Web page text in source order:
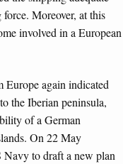
Moreover, at this
involved in a European
Europe again indicated
the Iberian peninsula,
of a German
On 22 May
Navy to draft a new plan